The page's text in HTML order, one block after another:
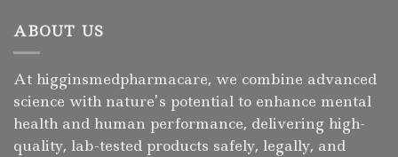
ABOUT US
At higginsmedpharmacare, we combine advanced
science with nature’s potential to enhance mental
health and human performance, delivering high-
quality, lab-tested products safely, legally, and